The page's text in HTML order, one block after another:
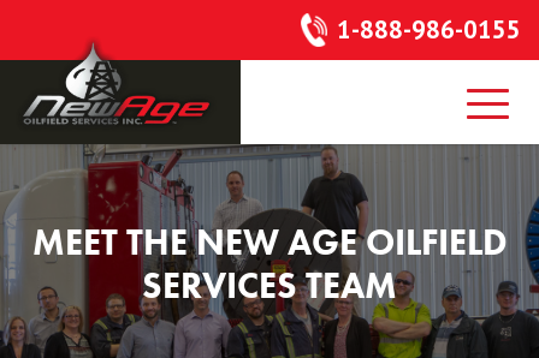
1-888-986-0155
MEET THE NEW AGEOILFIELD
SERVICES TEAM